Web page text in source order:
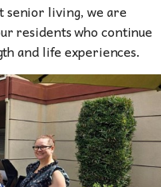
senior living, we are
residents who continue
and life experiences.